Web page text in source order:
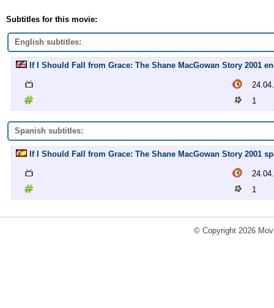
Subtitles for this movie:
English subtitles:
If I Should Fall from Grace: The Shane MacGowan Story 2001
1
Spanish subtitles:
If I Should Fall from Grace: The Shane MacGowan Story 2001
1
© Copyright 2026